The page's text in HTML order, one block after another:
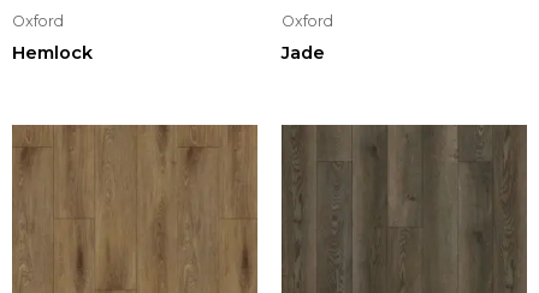
Oxford
Hemlock
Oxford
Jade